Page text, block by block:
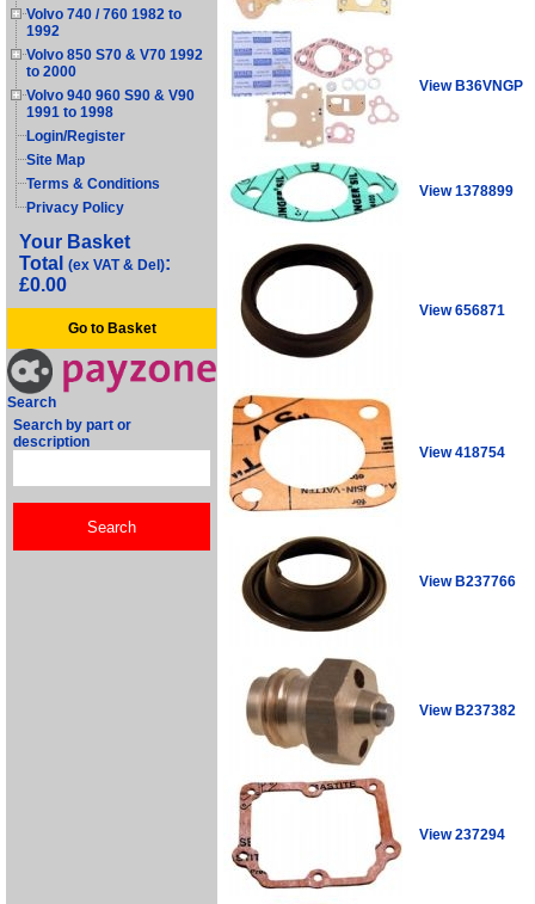
Volvo 740 / 760 1982 to
1992
Volvo 850 S70 & V70 1992
to 2000
Volvo 940 960 S90 & V90
1991 to 1998
Login/Register
Site Map
Terms & Conditions
Privacy Policy
Your Basket
Total (ex VAT & Del):
£0.00
Go to Basket
Search
Search by part or
description
View B36VNGP
View 1378899
View 656871
View 418754
View B237766
View B237382
View 237294